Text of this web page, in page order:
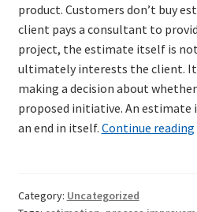
Self-Directed Video-Based
About
Training
product. Customers don’t buy
client pays a consultant to
project, the estimate itself is
ultimately interests the client. It
making a decision about
proposed initiative. An estimate
an end in itself. Continue reading
Category: Uncategorized